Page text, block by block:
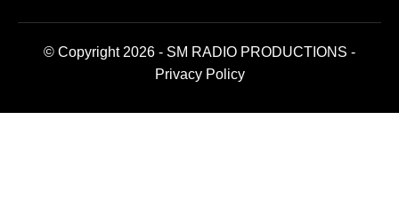
© Copyright 2026 - SM RADIO PRODUCTIONS -
Privacy Policy